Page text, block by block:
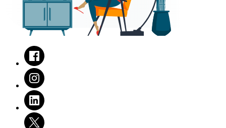
Facebook
Instagram
LinkedIn
Twitter